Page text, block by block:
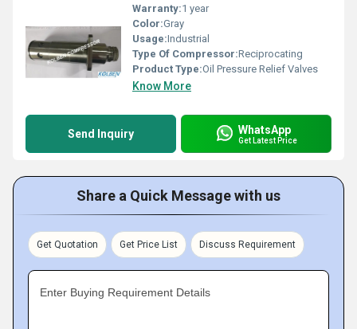
Warranty:1 year
Color:Gray
Usage:Industrial
Type Of Compressor:Reciprocating
Product Type:Oil Pressure Relief Valves
Know More
Send Inquiry WhatsApp
Get Latest Price
Share a Quick Message with us
Get Quotation Get Price List Discuss Requirement
Enter Buying Requirement Details